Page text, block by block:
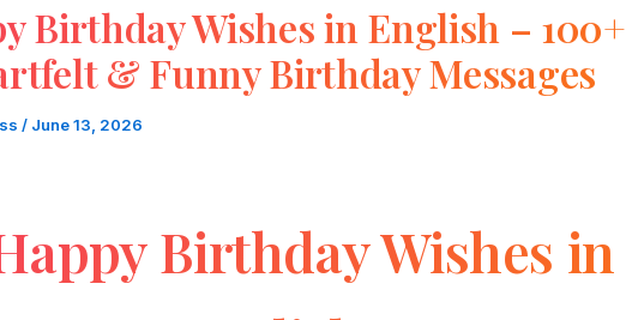
Birthday Wishes in English – 100+
& Funny Birthday Messages
/ June 13, 2026
Birthday Wishes in